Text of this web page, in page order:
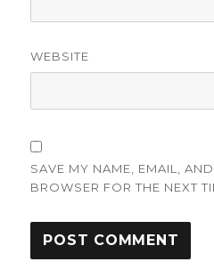
WEBSITE
SAVE MY NAME, EMAIL,
BROWSER FOR THE NEXT